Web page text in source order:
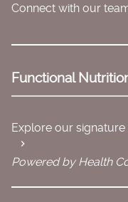
Connect with our
Functional
Explore our
Powered by Health